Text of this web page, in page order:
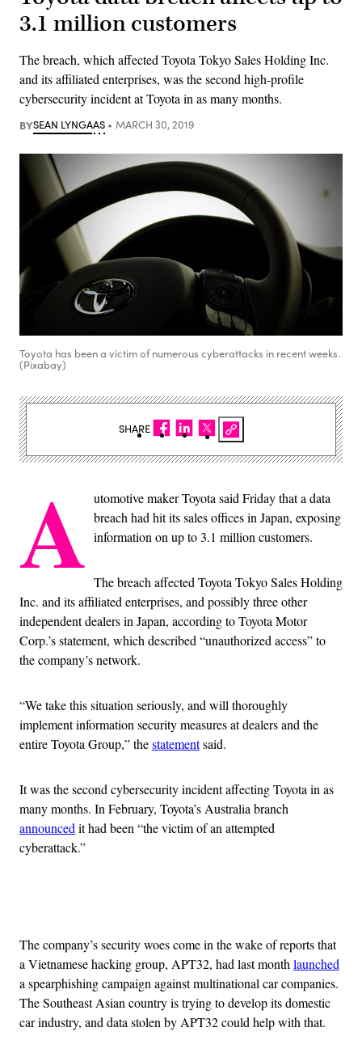
3.1 million customers
The breach, which affected Toyota Tokyo Sales Holding Inc.
and its affiliated enterprises, was the second high-profile
cybersecurity incident at Toyota in as many months.
BYSEAN LYNGAAS MARCH 30, 2019
Toyota has been a victim of numerous cyberattacks in recent weeks.
(Pixabay)
A utomotive maker Toyota said Friday that a data
breach had hit its sales offices in Japan, exposing
information on up to 3.1 million customers.
The breach affected Toyota Tokyo Sales Holding
Inc. and its affiliated enterprises, and possibly three other
independent dealers in Japan, according to Toyota Motor
Corp.’s statement, which described “unauthorized access” to
the company’s network.
“We take this situation seriously, and will thoroughly
implement information security measures at dealers and the
entire Toyota Group,” thestatementsaid.
It was the second cybersecurity incident affecting Toyota in as
many months. In February, Toyota’s Australia branch
announced it had been “the victim of an attempted
cyberattack.”
The company’s security woes come in the wake of reports that
a Vietnamese hacking group, APT32, had last month launched
a spearphishing campaign against multinational car companies.
The Southeast Asian country is trying to develop its domestic
car industry, and data stolen by APT32 could help with that.
SHARE